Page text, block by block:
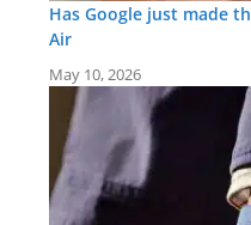
Has Google just made
Air
May 10, 2026